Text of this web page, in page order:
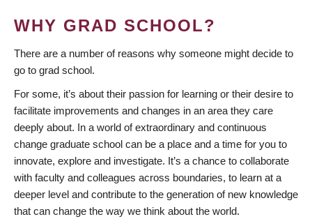
WHY GRAD SCHOOL?
There are a number of reasons why someone might decide to
go to grad school.
For some, it’s about their passion for learning or their desire to
facilitate improvements and changes in an area they care
deeply about. In a world of extraordinary and continuous
change graduate school can be a place and a time for you to
innovate, explore and investigate. It’s a chance to collaborate
with faculty and colleagues across boundaries, to learn at a
deeper level and contribute to the generation of new knowledge
that can change the way we think about the world.